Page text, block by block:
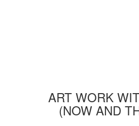
ART WORK
(NOW AND